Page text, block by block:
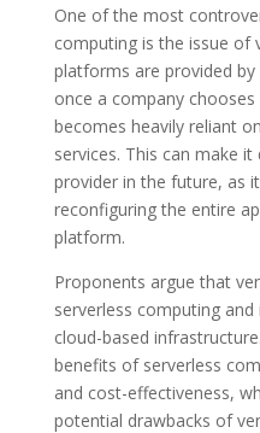
One of the most
computing is the issue of
platforms are provided
once a company
becomes heavily reliant
services. This can make
provider in the future, as
reconfiguring the entire
platform.
Proponents argue that
serverless computing
cloud-based
benefits of serverless
and cost-effectiveness,
potential drawbacks of